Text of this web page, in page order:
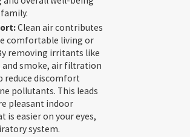
Clean air contributes
comfortable living or
removing irritants like
and smoke, air filtration
reduce discomfort
pollutants. This leads
pleasant indoor
is easier on your eyes,
system.